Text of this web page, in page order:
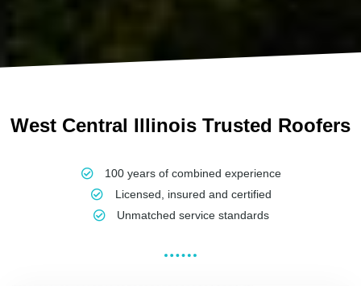
West Central Illinois Trusted Roofers
100 years of combined experience
Licensed, insured and certified
Unmatched service standards